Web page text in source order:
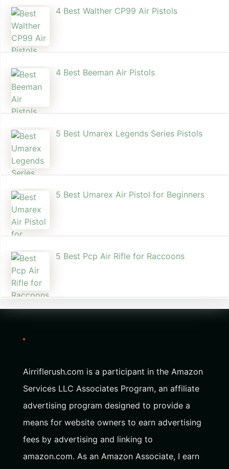
4 Best Walther CP99 Air Pistols
4 Best Beeman Air Pistols
5 Best Umarex Legends Series Pistols
5 Best Umarex Air Pistol for Beginners
5 Best Pcp Air Rifle for Raccoons
Airriflerush.com is a participant in the Amazon
Services LLC Associates Program, an affiliate
advertising program designed to provide a
means for website owners to earn advertising
fees by advertising and linking to
amazon.com. As an Amazon Associate, I earn